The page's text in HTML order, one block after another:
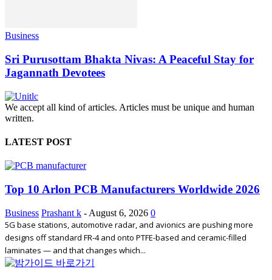
Business
Sri Purusottam Bhakta Nivas: A Peaceful Stay for
Jagannath Devotees
We accept all kind of articles. Articles must be unique and human
written.
LATEST POST
Top 10 Arlon PCB Manufacturers Worldwide 2026
Business Prashant k - August 6, 2026 0
5G base stations, automotive radar, and avionics are pushing more
designs off standard FR-4 and onto PTFE-based and ceramic-filled
laminates — and that changes which...